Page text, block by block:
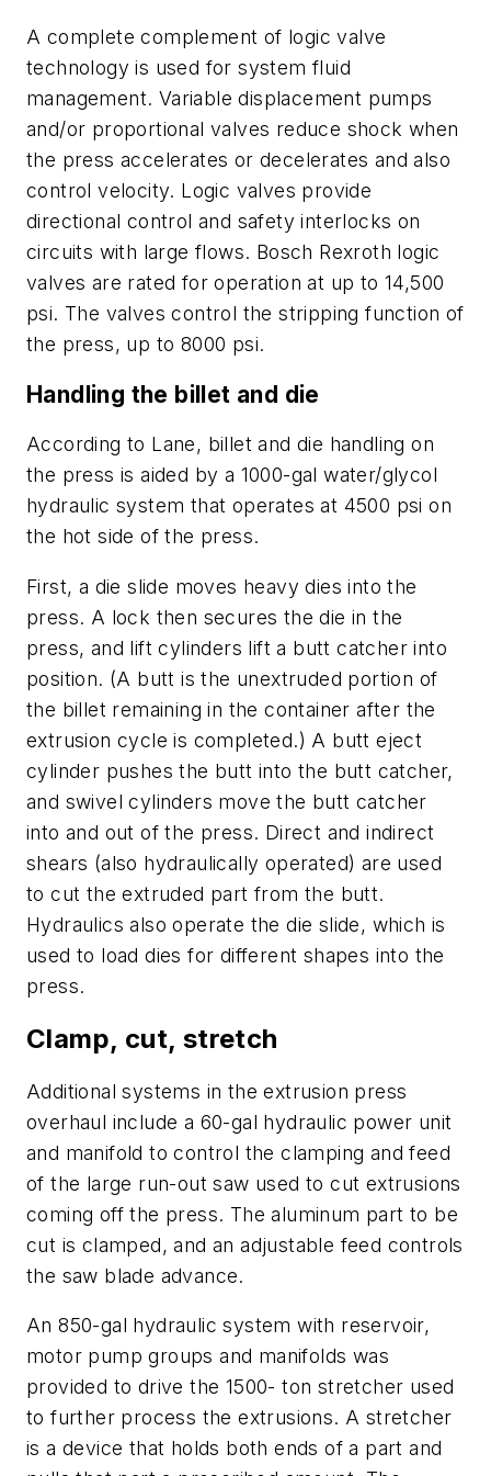
A complete complement of logic valve
technology is used for system fluid
management. Variable displacement pumps
and/or proportional valves reduce shock when
the press accelerates or decelerates and also
control velocity. Logic valves provide
directional control and safety interlocks on
circuits with large flows. Bosch Rexroth logic
valves are rated for operation at up to 14,500
psi. The valves control the stripping function of
the press, up to 8000 psi.
Handling the billet and die
According to Lane, billet and die handling on
the press is aided by a 1000-gal water/glycol
hydraulic system that operates at 4500 psi on
the hot side of the press.
First, a die slide moves heavy dies into the
press. A lock then secures the die in the
press, and lift cylinders lift a butt catcher into
position. (A buttis the unextruded portion of
the billet remaining in the container after the
extrusion cycle is completed.) A butt eject
cylinder pushes the butt into the butt catcher,
and swivel cylinders move the butt catcher
into and out of the press. Direct and indirect
shears (also hydraulically operated) are used
to cut the extruded part from the butt.
Hydraulics also operate the die slide, which is
used to load dies for different shapes into the
press.
Clamp, cut, stretch
Additional systems in the extrusion press
overhaul include a 60-gal hydraulic power unit
and manifold to control the clamping and feed
of the large run-out saw used to cut extrusions
coming off the press. The aluminum part to be
cut is clamped, and an adjustable feed controls
the saw blade advance.
An 850-gal hydraulic system with reservoir,
motor pump groups and manifolds was
provided to drive the 1500- ton stretcher used
to further process the extrusions. A stretcher
is a device that holds both ends of a part and